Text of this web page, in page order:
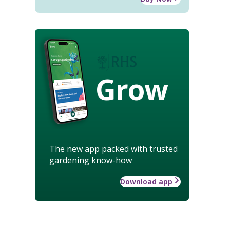
Grow
The new app packed with trusted
gardening know-how
Download app